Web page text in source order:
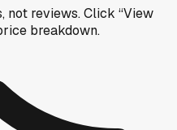
not reviews.Click “View
breakdown.